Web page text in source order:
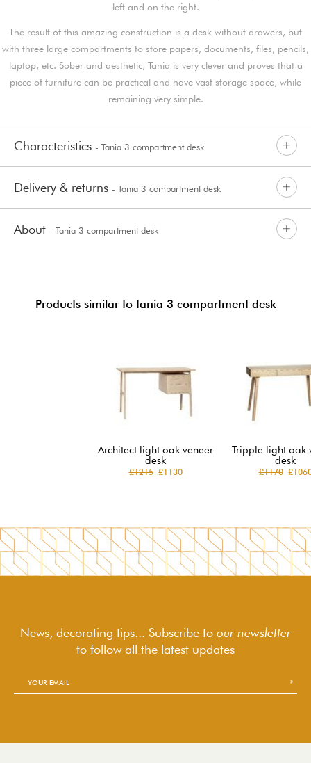
left and on the right.
The result of this amazing construction is a desk without drawers, but
with three large compartments to store papers, documents, files, pencils,
laptop, etc. Sober and aesthetic, Tania is very clever and proves that a
piece of furniture can be practical and have vast storage space, while
remaining very simple.
Characteristics - Tania 3 compartment desk
Delivery & returns - Tania 3 compartment desk
About - Tania 3 compartment desk
Products similar to tania 3 compartment desk
Architect light oak veneer
desk
£1215£1130
Tripple light oak
desk
£1170
News, decorating tips... Subscribe to our newsletter
to followall the latest updates